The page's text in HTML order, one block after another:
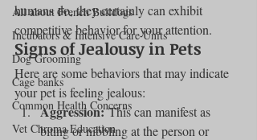
All about French Bulldogs
Incubators & Intensive Care Units
Dog Grooming
Cage banks
Common Health Concerns
Vet Chroma Education
humans do, they certainly can exhibit
competitive behavior for your attention.
Signs of Jealousy in Pets
Here are some behaviors that may indicate
your pet is feeling jealous:
Aggression: This can manifest as
biting or nibbling at the person or